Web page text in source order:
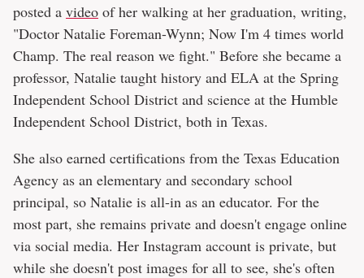
posted a video of her walking at her graduation, writing,
"Doctor Natalie Foreman-Wynn; Now I'm 4 times world
Champ. The real reason we fight." Before she became a
professor, Natalie taught history and ELA at the Spring
Independent School District and science at the Humble
Independent School District, both in Texas.
She also earned certifications from the Texas Education
Agency as an elementary and secondary school
principal, so Natalie is all-in as an educator. For the
most part, she remains private and doesn't engage online
via social media. Her Instagram account is private, but
while she doesn't post images for all to see, she's often